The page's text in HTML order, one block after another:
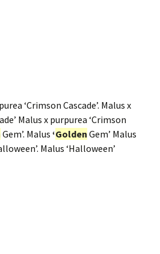
‘Crimson Cascade’. Malus x
Malus x purpurea ‘Crimson
Gem’. Malus ‘Golden Gem’ Malus
Malus ‘Halloween’